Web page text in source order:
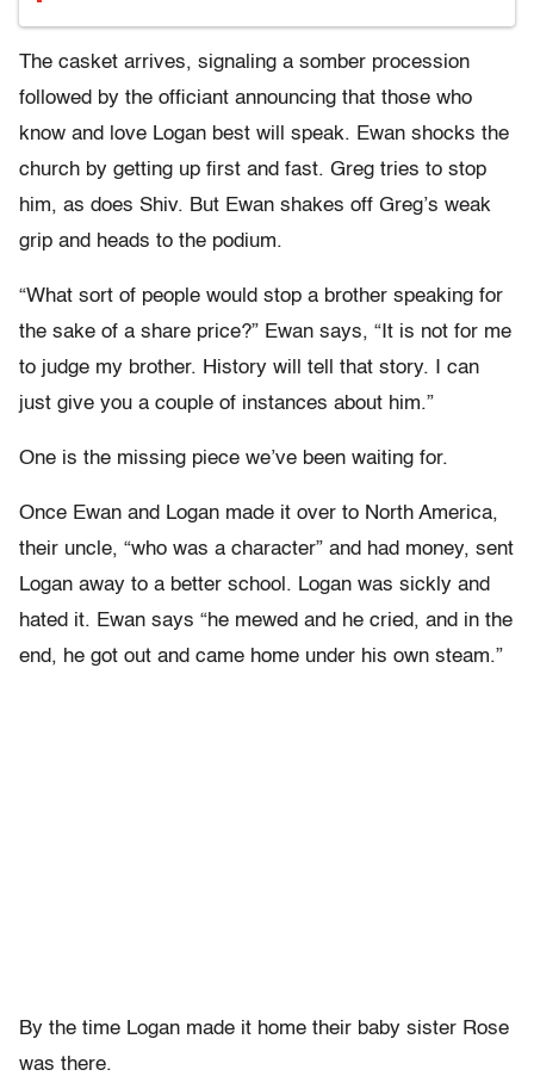
The casket arrives, signaling a somber procession
followed by the officiant announcing that those who
know and love Logan best will speak. Ewan shocks the
church by getting up first and fast. Greg tries to stop
him, as does Shiv. But Ewan shakes off Greg’s weak
grip and heads to the podium.
“What sort of people would stop a brother speaking for
the sake of a share price?” Ewan says, “It is not for me
to judge my brother. History will tell that story. I can
just give you a couple of instances about him.”
One is the missing piece we’ve been waiting for.
Once Ewan and Logan made it over to North America,
their uncle, “who was a character” and had money, sent
Logan away to a better school. Logan was sickly and
hated it. Ewan says “he mewed and he cried, and in the
end, he got out and came home under his own steam.”
By the time Logan made it home their baby sister Rose
was there.